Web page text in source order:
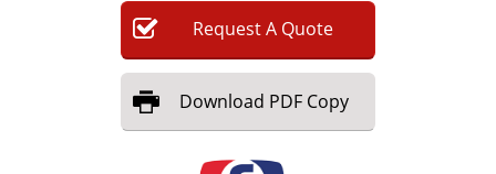
RequestA Quote
Download PDF Copy